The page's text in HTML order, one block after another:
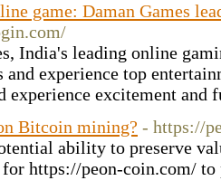
game: Daman Games
India's leading online
experience top
experience excitement and
Bitcoin mining? - https://
ability to preserve
for https://peon-coin.com/